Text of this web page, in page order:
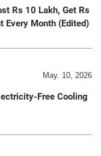
Rs 10 Lakh, Get Rs
Every Month (Edited)
May. 10, 2026
Free Cooling